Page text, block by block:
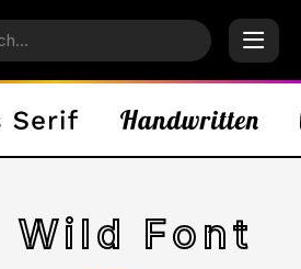
Wild Font